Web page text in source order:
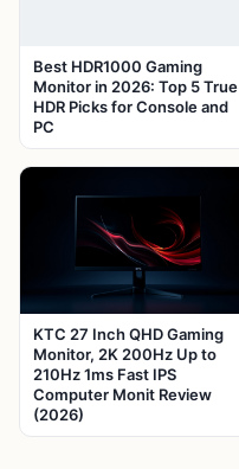
Best HDR1000 Gaming
Monitor in 2026: Top 5 True
HDR Picks for Console and
PC
KTC 27 Inch QHD Gaming
Monitor, 2K 200Hz Up to
210Hz 1ms Fast IPS
Computer Monit Review
(2026)